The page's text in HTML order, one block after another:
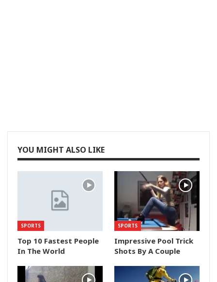
YOU MIGHT ALSO LIKE
SPORTS
Top 10 Fastest People
In The World
SPORTS
Impressive Pool Trick
Shots By A Couple